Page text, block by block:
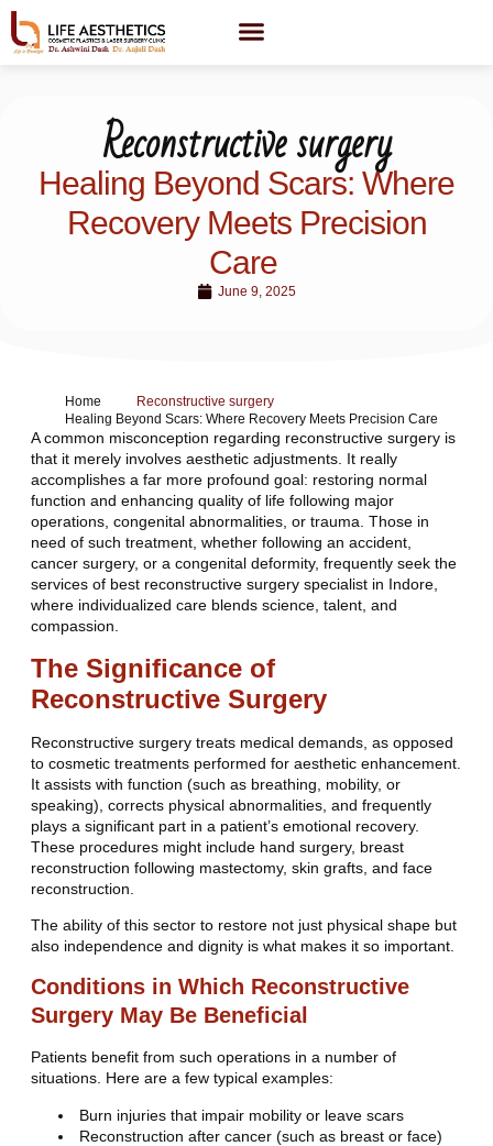
Reconstructive surgery
Healing Beyond Scars: Where
Recovery Meets Precision
Care
June 9, 2025
Home
Reconstructive surgery
Healing Beyond Scars: Where Recovery Meets Precision Care
A common misconception regarding reconstructive surgery is
that it merely involves aesthetic adjustments. It really
accomplishes a far more profound goal: restoring normal
function and enhancing quality of life following major
operations, congenital abnormalities, or trauma. Those in
need of such treatment, whether following an accident,
cancer surgery, or a congenital deformity, frequently seek the
services of best reconstructive surgery specialist in Indore,
where individualized care blends science, talent, and
compassion.
The Significance of
Reconstructive Surgery
Reconstructive surgery treats medical demands, as opposed
to cosmetic treatments performed for aesthetic enhancement.
It assists with function (such as breathing, mobility, or
speaking), corrects physical abnormalities, and frequently
plays a significant part in a patient’s emotional recovery.
These procedures might include hand surgery, breast
reconstruction following mastectomy, skin grafts, and face
reconstruction.
The ability of this sector to restore not just physical shape but
also independence and dignity is what makes it so important.
Conditions in Which Reconstructive
Surgery May Be Beneficial
Patients benefit from such operations in a number of
situations. Here are a few typical examples:
Burn injuries that impair mobility or leave scars
Reconstruction after cancer (such as breast or face)